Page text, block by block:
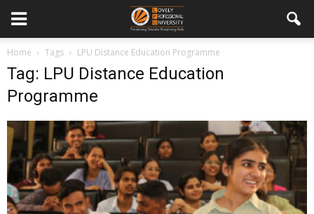
Home Tags LPU Distance Education Programme
Tag: LPU Distance Education
Programme